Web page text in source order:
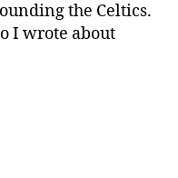
the Celtics.
I wrote about